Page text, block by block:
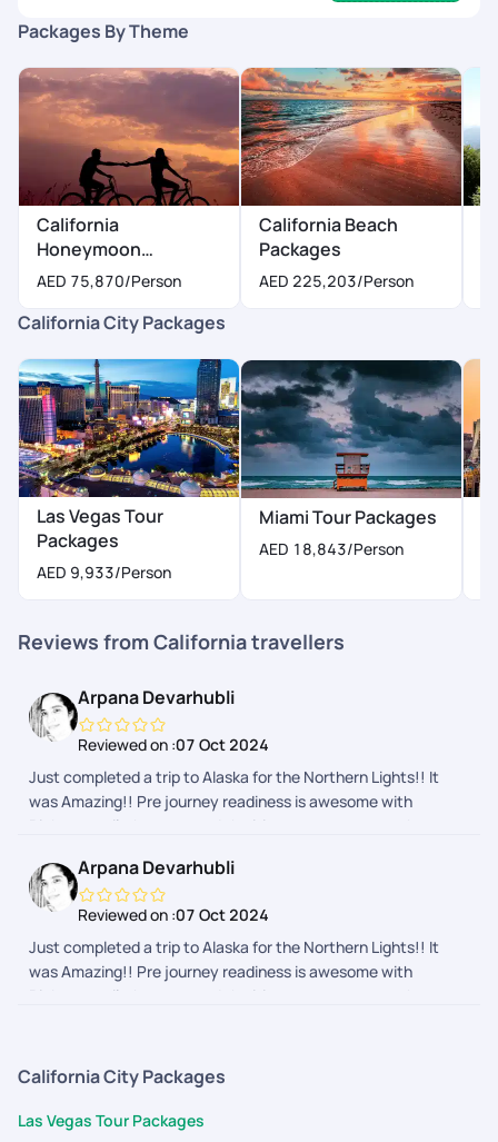
Packages By Theme
California
Honeymoon
Packages
AED 75,870/Person
California Beach
Packages
AED 225,203/Person
California City Packages
Las Vegas Tour
Packages
AED 9,933/Person
Miami Tour Packages
AED 18,843/Person
Reviews from California travellers
Arpana Devarhubli
Reviewed on :07 Oct 2024
Just completed a trip to Alaska for the Northern Lights!! It
was Amazing!! Pre journey readiness is awesome with
Pickyourtrail, they ensured the itinerary was as per what we
ups and touch points made us feel secure and connected. We
are definitely going to them for our next one
Arpana Devarhubli
Reviewed on :07 Oct 2024
Just completed a trip to Alaska for the Northern Lights!! It
was Amazing!! Pre journey readiness is awesome with
Pickyourtrail, they ensured the itinerary was as per what we
are definitely going to them for our next one
California City Packages
Las Vegas Tour Packages